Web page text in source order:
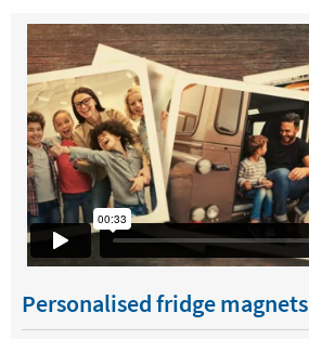
Personalised fridge magnets